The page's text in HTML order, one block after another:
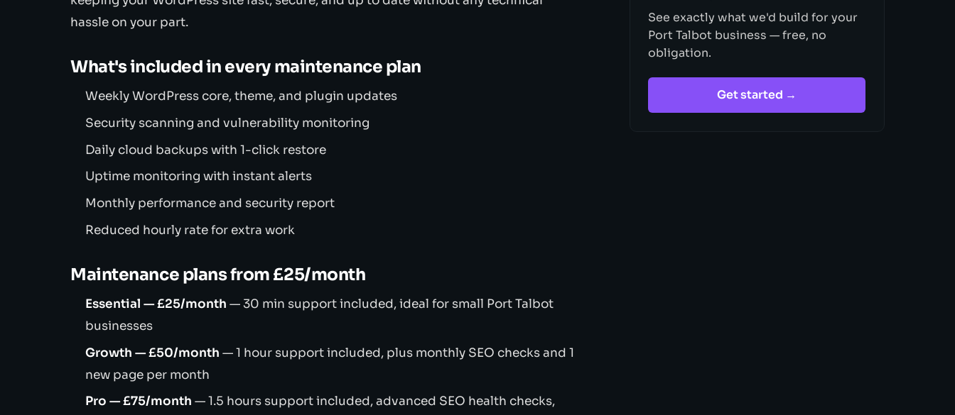
hassle on your part.
What's included in every maintenance plan
Weekly WordPress core, theme, and plugin updates
Security scanning and vulnerability monitoring
Daily cloud backups with 1-click restore
Uptime monitoring with instant alerts
Monthly performance and security report
Reduced hourly rate for extra work
Maintenance plans from £25/month
Essential — £25/month — 30 min support included, ideal for small Port Talbot
businesses
Growth — £50/month — 1 hour support included, plus monthly SEO checks and 1
new page per month
Pro — £75/month — 1.5 hours support included, advanced SEO health checks,
See exactly what we'd build for your
Port Talbot business — free, no
obligation.
Get started →